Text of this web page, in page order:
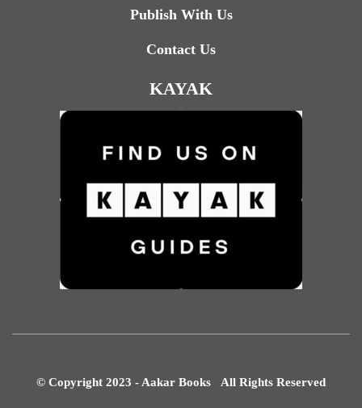
Publish With Us
Contact Us
KAYAK
© Copyright 2023 - Aakar Books All Rights Reserved